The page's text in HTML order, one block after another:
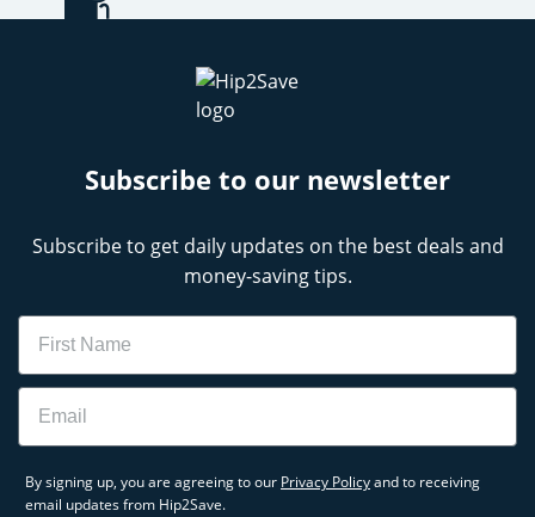
Subscribe to our newsletter
Subscribe to get daily updates on the best deals and
money-saving tips.
Name
Email
By signing up, you are agreeing to our Privacy Policyand to receiving
email updates from Hip2Save.